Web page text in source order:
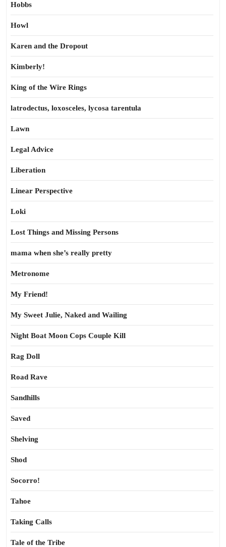
Hobbs
Howl
Karen and the Dropout
Kimberly!
King of the Wire Rings
latrodectus, loxosceles, lycosa tarentula
Lawn
Legal Advice
Liberation
Linear Perspective
Loki
Lost Things and Missing Persons
mama when she’s really pretty
Metronome
My Friend!
My Sweet Julie, Naked and Wailing
Night Boat Moon Cops Couple Kill
Rag Doll
Road Rave
Sandhills
Saved
Shelving
Shod
Socorro!
Tahoe
Taking Calls
Tale of the Tribe